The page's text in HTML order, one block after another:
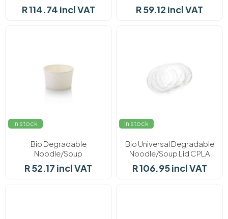
R 114.74 incl VAT R 59.12 incl VAT
In stock
Bio Degradable
Noodle/Soup
Compostable 500ml (25)
R 52.17 incl VAT
In stock
Bio Universal Degradable
Noodle/Soup Lid CPLA
50's
R 106.95 incl VAT